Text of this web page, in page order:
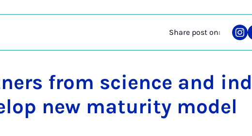
Share post on:
on
from science and
new maturity model